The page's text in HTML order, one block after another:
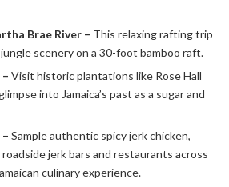
Brae River – This relaxing rafting trip
scenery on a 30-foot bamboo raft.
Visit historic plantations like Rose Hall
into Jamaica’s past as a sugar and
Sample authentic spicy jerk chicken,
jerk bars and restaurants across
culinary experience.